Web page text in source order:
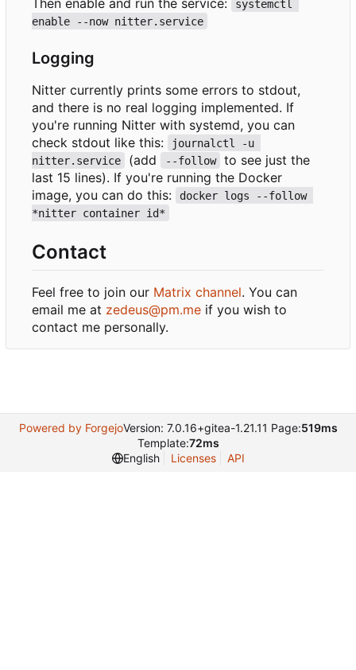
systemctl
enable --now nitter.service
Logging
Nitter currently prints some errors to stdout,
and there is no real logging implemented. If
you're running Nitter with systemd, you can
check stdout like this:
journalctl -u
nitter.service
(add --follow
to see just the
last 15 lines). If you're running the Docker
image, you can do this:
docker logs --follow
*nitter container id*
Contact
Feel free to join our Matrix channel. You can
email me at zedeus@pm.me if you wish to
contact me personally.
Powered by ForgejoVersion: 7.0.16+gitea-1.21.11 Page:519ms
Template:72ms
English
Licenses API